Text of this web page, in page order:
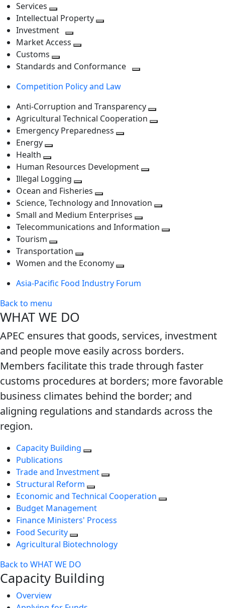
level
next
level
Services
Toggle
next
level
Intellectual Property
Investment
Toggle
level
Market Access
next
Customs
Toggle
level
Standards and Conformance
Competition Policy and Law
Anti-Corruption and Transparency
Agricultural Technical Cooperation
Emergency Preparedness
level
Energy
next
level
Health
Toggle
next
level
Human Resources Development
level
Illegal Logging
Toggle
next
level
Ocean and Fisheries
Toggle
next
level
Science, Technology and Innovation
next
Small and Medium Enterprises
Toggle
Telecommunications and Information
Tourism
Toggle
next
Transportation
Toggle
level
Women and the Economy
next
Asia-Pacific Food Industry Forum
Back to menu
WHAT WE DO
APEC ensures that goods, services, investment
and people move easily across borders.
Members facilitate this trade through faster
customs procedures at borders; more favorable
business climates behind the border; and
aligning regulations and standards across the
region.
Capacity Building
Publications
Trade and Investment
Structural Reform
Economic and Technical Cooperation
Budget Management
Finance Ministers' Process
Food Security
Agricultural Biotechnology
Back to WHAT WE DO
Capacity Building
Overview